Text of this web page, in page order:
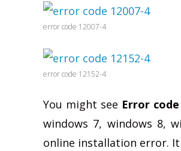
error code 12007-4
error code 12152-4
You might see Error code
windows 7, windows 8,
online installation error.